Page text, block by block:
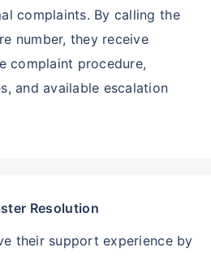
complaints. By calling the
number, they receive
complaint procedure,
and available escalation
Resolution
their support experience by